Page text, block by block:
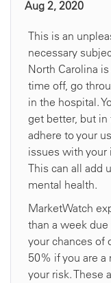
Aug 2, 2020
This is an
necessary
North Carolina
time off, go
in the hospital.
get better, but
adhere to your
issues with your
This can all add
mental health.
MarketWatch
than a week
your chances of
50% if you are a
your risk. These